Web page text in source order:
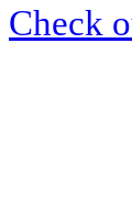
Check